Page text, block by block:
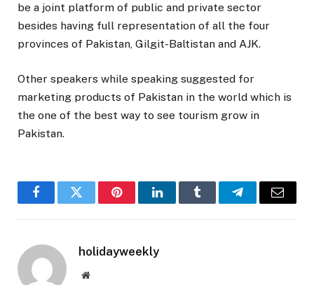
be a joint platform of public and private sector
besides having full representation of all the four
provinces of Pakistan, Gilgit-Baltistan and AJK.
Other speakers while speaking suggested for
marketing products of Pakistan in the world which is
the one of the best way to see tourism grow in
Pakistan.
FacebookTwitter PinterestLinkedInTumblr TelegramEmail
holidayweekly
Website